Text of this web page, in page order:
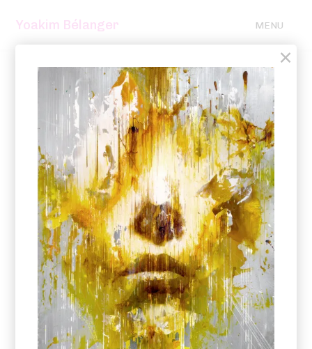
Yoakim Bélanger MENU
2025 – 2021
×